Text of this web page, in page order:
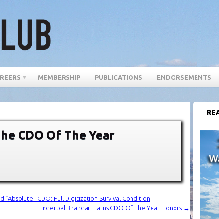
MEMBERSHIP PUBLICATIONS ENDORSEMENTS
CDO Of The Year
“Absolute” CDO: Full Digitization Survival Condition
Inderpal Bhandari Earns CDO Of The Year Honors →